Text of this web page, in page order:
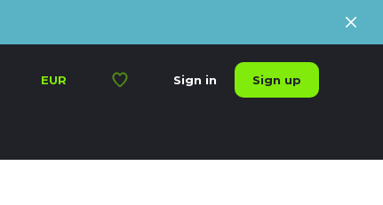
EUR Sign in Sign up